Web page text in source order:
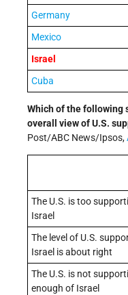
Germany
Mexico
Israel
Cuba
Which of the following
overall view of U.S.
Post/ABC News/Ipsos,
The U.S. is too
Israel
The level of U.S.
Israel is about right
The U.S. is not
enough of Israel